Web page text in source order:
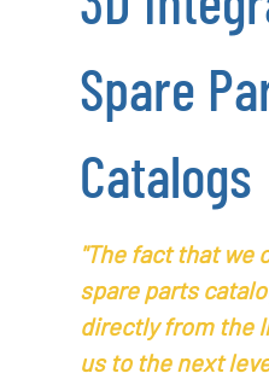
Spare
Catalogs
"The fact that we
spare parts
directly from the
us to the next